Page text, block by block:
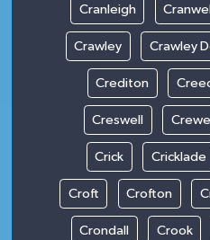
Cranleigh
Crawley Crawley
Crediton
Creswell Crewe
Crick Cricklade
Croft Crofton
Crondall Crook